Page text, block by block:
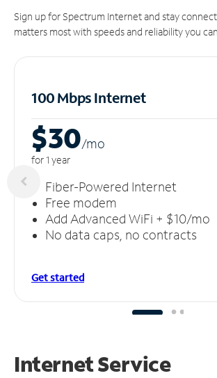
Sign up for Spectrum Internet and stay
matters most with speeds and reliability you
100 Mbps Internet
$30/mo
for 1 year
Fiber-Powered Internet
Free modem
Add Advanced WiFi + $10/mo
No data caps, no contracts
Get started
Internet Service